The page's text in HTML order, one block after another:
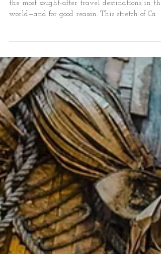
Carmen: The new Caribbean
vacation hot-spots
The Riviera Maya in Mexico is probably one
world—and for good reason. This stretch of Ca